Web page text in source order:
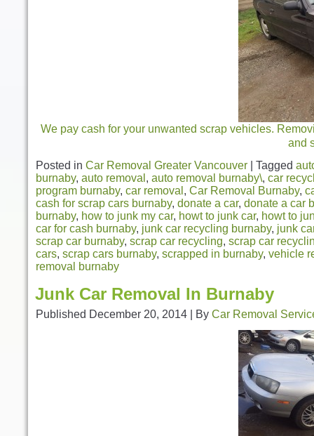
We pay cash for your unwanted scrap vehicles.
and
Posted in Car Removal Greater Vancouver Tagged
burnaby, auto removal , auto removal burnaby\, car
program burnaby, car removal , Car Removal Burnaby,
cash for scrap cars burnaby, donate a car, donate a car
burnaby, how to junk my car, howt to junk car, howt to
car for cash burnaby, junk car recycling burnaby, junk
scrap car burnaby, scrap car recycling, scrap car
cars, scrap cars burnaby, scrapped in burnaby, vehicle
removal burnaby
Junk Car Removal In Burnaby
Published December 20, 2014 By Car Removal